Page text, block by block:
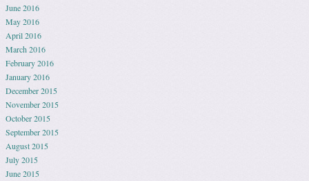
June 2016
May 2016
April 2016
March 2016
February 2016
January 2016
December 2015
November 2015
October 2015
September 2015
August 2015
July 2015
June 2015